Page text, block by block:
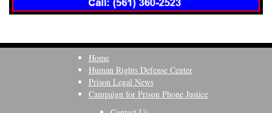
Home
Human Rights Defense Center
Prison Legal News
Campaign for Prison Phone Justice